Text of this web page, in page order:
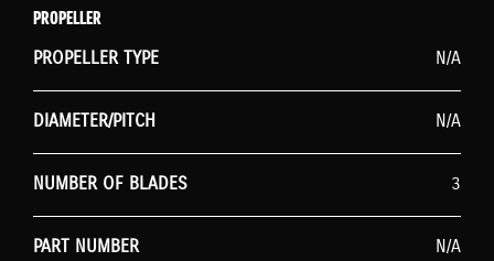
PROPELLER
PROPELLER TYPE
N/A
DIAMETER/PITCH N/A
NUMBER OF BLADES 3
PART NUMBER N/A